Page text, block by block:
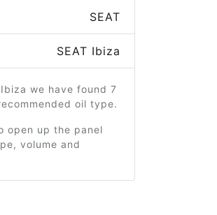
SEAT
SEAT Ibiza
we have found 7
oil type.
open up the panel
volume and